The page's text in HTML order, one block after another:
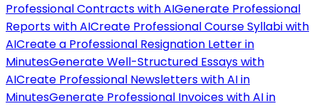
Professional Contracts with AIGenerate Professional
Reports with AICreate Professional Course Syllabi with
AICreate a Professional Resignation Letter in
MinutesGenerate Well-Structured Essays with
AICreate Professional Newsletters with AI in
MinutesGenerate Professional Invoices with AI in